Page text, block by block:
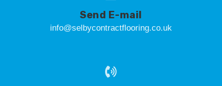
Send E-mail
info@selbycontractflooring.co.uk